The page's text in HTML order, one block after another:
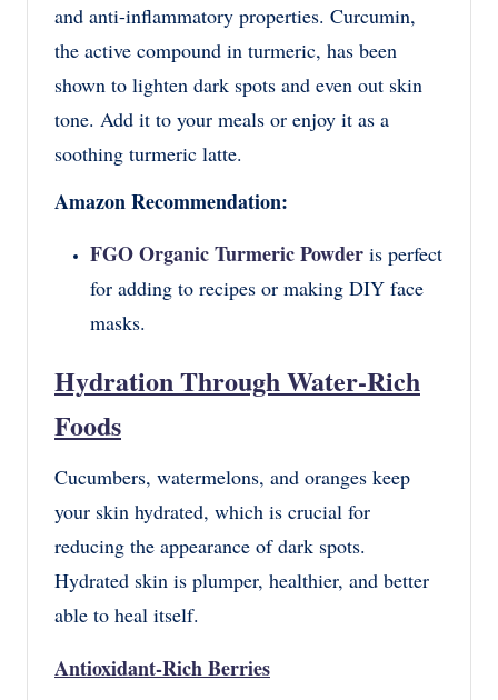
and anti-inflammatory properties. Curcumin,
the active compound in turmeric, has been
shown to lighten dark spots and even out skin
tone. Add it to your meals or enjoy it as a
soothing turmeric latte.
Amazon Recommendation:
FGO Organic Turmeric Powder is perfect
for adding to recipes or making DIY face
masks.
Hydration Through Water-Rich
Foods
Cucumbers, watermelons, and oranges keep
your skin hydrated, which is crucial for
reducing the appearance of dark spots.
Hydrated skin is plumper, healthier, and better
able to heal itself.
Antioxidant-Rich Berries